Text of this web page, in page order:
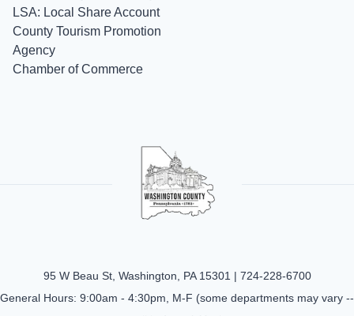
LSA: Local Share Account
County Tourism Promotion
Agency
Chamber of Commerce
95 W Beau St, Washington, PA 15301 | 724-228-6700
General Hours: 9:00am - 4:30pm, M-F (some departments may vary --